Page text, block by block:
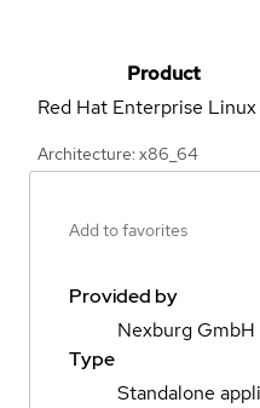
Product
Red Hat Enterprise Linux
Architecture: x86_64
Add to favorites
Provided by
Nexburg GmbH
Type
Standalone